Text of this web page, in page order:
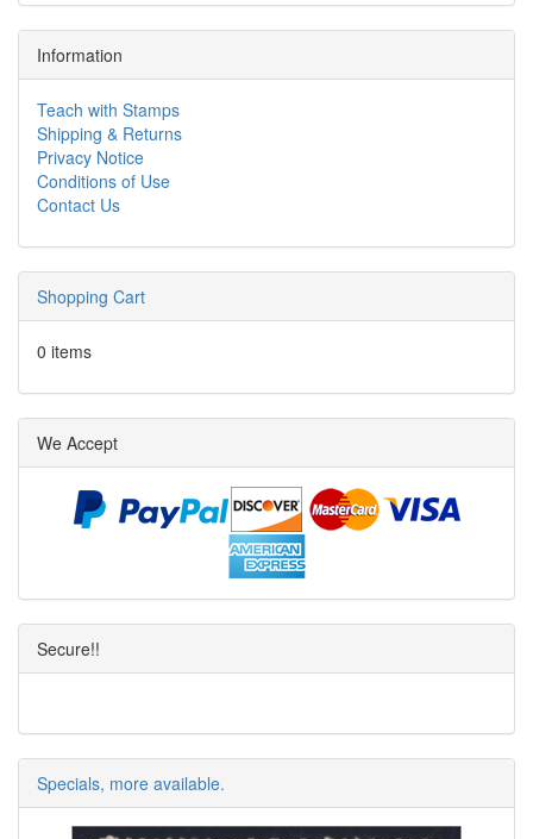
Information
Teach with Stamps
Shipping & Returns
Privacy Notice
Conditions of Use
Contact Us
Shopping Cart
0 items
We Accept
Secure!!
Specials, more available.